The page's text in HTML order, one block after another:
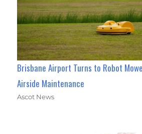
Brisbane Airport Turns to Robot
Airside Maintenance
Ascot News